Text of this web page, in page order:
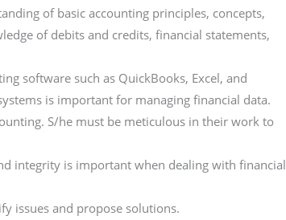
of basic accounting principles, concepts,
of debits and credits, financial statements,
software such as QuickBooks, Excel, and
is important for managing financial data.
S/he must be meticulous in their work to
integrity is important when dealing with financial
issues and propose solutions.